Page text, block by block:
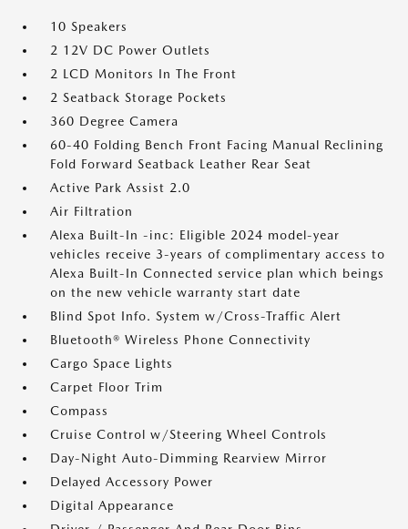
10 Speakers
2 12V DC Power Outlets
2 LCD Monitors In The Front
2 Seatback Storage Pockets
360 Degree Camera
60-40 Folding Bench Front Facing Manual Reclining
Fold Forward Seatback Leather Rear Seat
Active Park Assist 2.0
Air Filtration
Alexa Built-In -inc: Eligible 2024 model-year
vehicles receive 3-years of complimentary access to
Alexa Built-In Connected service plan which beings
on the new vehicle warranty start date
Blind Spot Info. System w/Cross-Traffic Alert
Bluetooth® Wireless Phone Connectivity
Cargo Space Lights
Carpet Floor Trim
Compass
Cruise Control w/Steering Wheel Controls
Day-Night Auto-Dimming Rearview Mirror
Delayed Accessory Power
Digital Appearance